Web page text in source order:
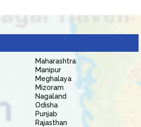
Maharashtra
Manipur
Meghalaya
Mizoram
Nagaland
Odisha
Punjab
Rajasthan